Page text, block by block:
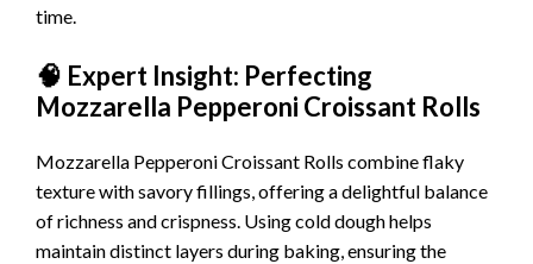
time.
🧠 Expert Insight: Perfecting
Mozzarella Pepperoni Croissant Rolls
Mozzarella Pepperoni Croissant Rolls combine flaky
texture with savory fillings, offering a delightful balance
of richness and crispness. Using cold dough helps
maintain distinct layers during baking, ensuring the